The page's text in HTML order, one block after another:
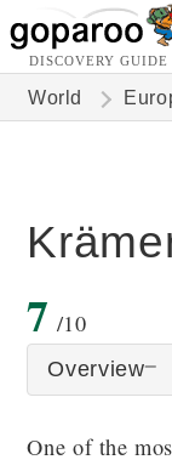
DISCOVERY GUIDE
World
7 /10
Overview
One of the